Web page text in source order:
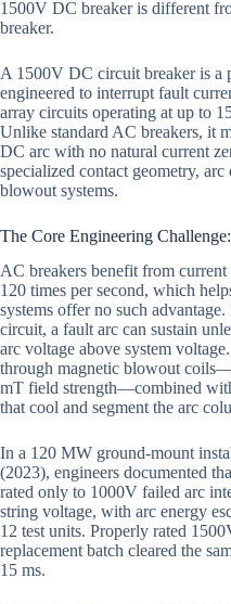
1500V DC breaker is different
breaker.
A 1500V DC circuit breaker is a
engineered to interrupt fault
array circuits operating at up to
Unlike standard AC breakers, it
DC arc with no natural current
specialized contact geometry,
blowout systems.
The Core Engineering
AC breakers benefit from
120 times per second, which
systems offer no such
circuit, a fault arc can sustain
arc voltage above system
through magnetic blowout
mT field strength—combined
that cool and segment the arc
In a 120 MW ground-mount
(2023), engineers documented
rated only to 1000V failed arc
string voltage, with arc energy
12 test units. Properly rated
replacement batch cleared the
15 ms.